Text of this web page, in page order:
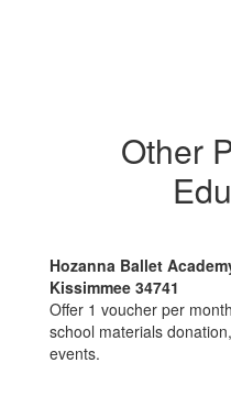
Other
Hozanna Ballet
Kissimmee 34741
Offer 1 voucher per
school materials
events.